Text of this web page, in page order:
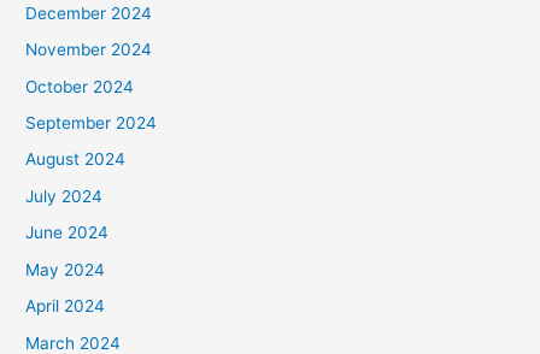
December 2024
November 2024
October 2024
September 2024
August 2024
July 2024
June 2024
May 2024
April 2024
March 2024